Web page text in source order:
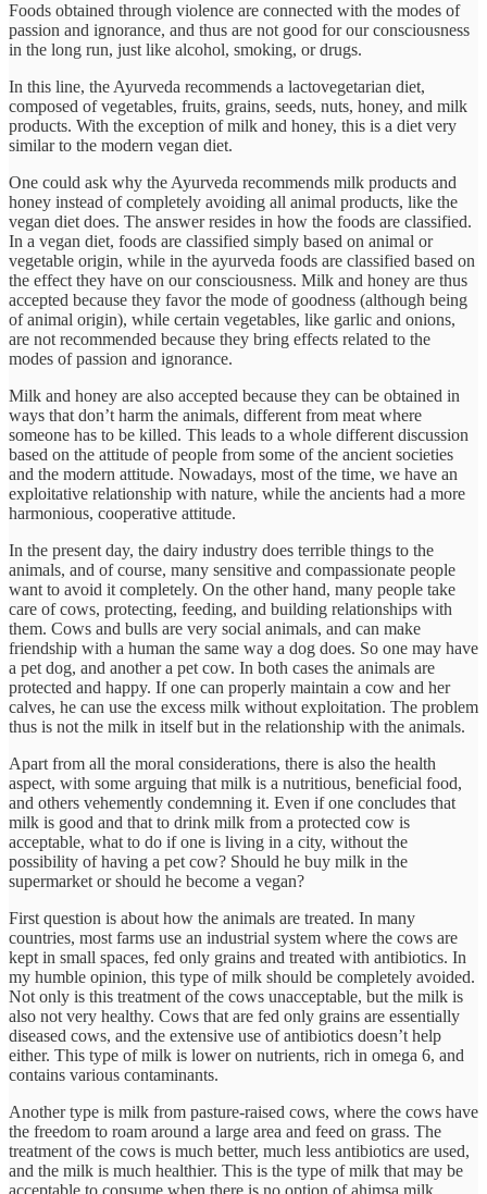
Foods obtained through violence are connected with the modes of
passion and ignorance, and thus are not good for our consciousness
in the long run, just like alcohol, smoking, or drugs.
In this line, the Ayurveda recommends a lactovegetarian diet,
composed of vegetables, fruits, grains, seeds, nuts, honey, and milk
products. With the exception of milk and honey, this is a diet very
similar to the modern vegan diet.
One could ask why the Ayurveda recommends milk products and
honey instead of completely avoiding all animal products, like the
vegan diet does. The answer resides in how the foods are classified.
In a vegan diet, foods are classified simply based on animal or
vegetable origin, while in the ayurveda foods are classified based on
the effect they have on our consciousness. Milk and honey are thus
accepted because they favor the mode of goodness (although being
of animal origin), while certain vegetables, like garlic and onions,
are not recommended because they bring effects related to the
modes of passion and ignorance.
Milk and honey are also accepted because they can be obtained in
ways that don’t harm the animals, different from meat where
someone has to be killed. This leads to a whole different discussion
based on the attitude of people from some of the ancient societies
and the modern attitude. Nowadays, most of the time, we have an
exploitative relationship with nature, while the ancients had a more
harmonious, cooperative attitude.
In the present day, the dairy industry does terrible things to the
animals, and of course, many sensitive and compassionate people
want to avoid it completely. On the other hand, many people take
care of cows, protecting, feeding, and building relationships with
them. Cows and bulls are very social animals, and can make
friendship with a human the same way a dog does. So one may have
a pet dog, and another a pet cow. In both cases the animals are
protected and happy. If one can properly maintain a cow and her
calves, he can use the excess milk without exploitation. The problem
thus is not the milk in itself but in the relationship with the animals.
Apart from all the moral considerations, there is also the health
aspect, with some arguing that milk is a nutritious, beneficial food,
and others vehemently condemning it. Even if one concludes that
milk is good and that to drink milk from a protected cow is
acceptable, what to do if one is living in a city, without the
possibility of having a pet cow? Should he buy milk in the
supermarket or should he become a vegan?
First question is about how the animals are treated. In many
countries, most farms use an industrial system where the cows are
kept in small spaces, fed only grains and treated with antibiotics. In
my humble opinion, this type of milk should be completely avoided.
Not only is this treatment of the cows unacceptable, but the milk is
also not very healthy. Cows that are fed only grains are essentially
diseased cows, and the extensive use of antibiotics doesn’t help
either. This type of milk is lower on nutrients, rich in omega 6, and
contains various contaminants.
Another type is milk from pasture-raised cows, where the cows have
the freedom to roam around a large area and feed on grass. The
treatment of the cows is much better, much less antibiotics are used,
and the milk is much healthier. This is the type of milk that may be